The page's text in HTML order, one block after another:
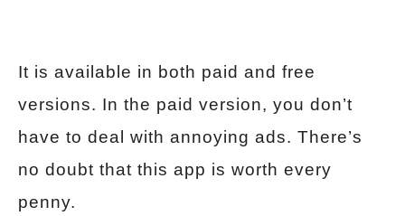
It is available in both paid and free
versions. In the paid version, you don’t
have to deal with annoying ads. There’s
no doubt that this app is worth every
penny.